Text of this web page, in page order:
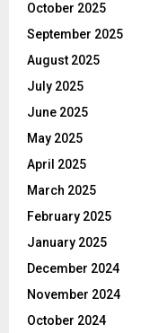
October 2025
September 2025
August 2025
July 2025
June 2025
May 2025
April 2025
March 2025
February 2025
January 2025
December 2024
November 2024
October 2024